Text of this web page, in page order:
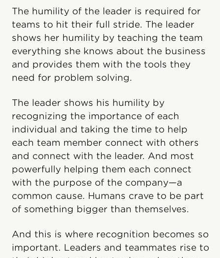
The humility of the leader is required for
teams to hit their full stride. The leader
shows her humility by teaching the team
everything she knows about the business
and provides them with the tools they
need for problem solving.
The leader shows his humility by
recognizing the importance of each
individual and taking the time to help
each team member connect with others
and connect with the leader. And most
powerfully helping them each connect
with the purpose of the company—a
common cause. Humans crave to be part
of something bigger than themselves.
And this is where recognition becomes so
important. Leaders and teammates rise to